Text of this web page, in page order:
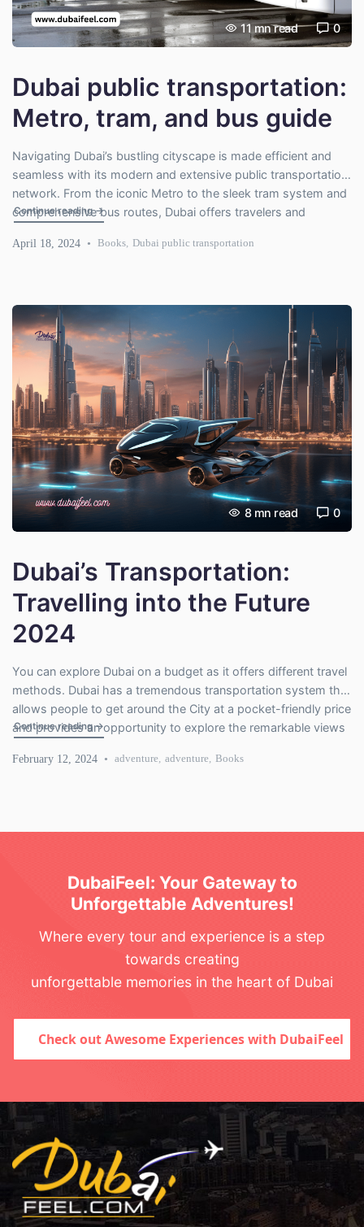
11 mn read 0
Dubai public transportation:
Metro, tram, and bus guide
Navigating Dubai’s bustling cityscape is made efficient and
seamless with its modern and extensive public transportation
network. From the iconic Metro to the sleek tram system and
comprehensive bus routes, Dubai offers travelers and
and affordably. In this guide, we delve into the critical features
Continue reading"Dubai public transportation: Metro, tram, and bus guide"
→
April 18, 2024 Books, Dubai public transportation
8 mn read 0
Dubai’s Transportation:
Travelling into the Future
2024
You can explore Dubai on a budget as it offers different travel
methods. Dubai has a tremendous transportation system that
allows people to get around the City at a pocket-friendly price
and provides an opportunity to explore the remarkable views
modernity and sound development of technology. […]
Continue reading"Dubai’s Transportation: Travelling into the Future 2024"
→
February 12, 2024 adventure, adventure, Books
DubaiFeel: Your Gateway to
Unforgettable Adventures!
Where every tour and experience is a step
towards creating
unforgettable memories in the heart of Dubai
Check out Awesome Experiences with DubaiFeel